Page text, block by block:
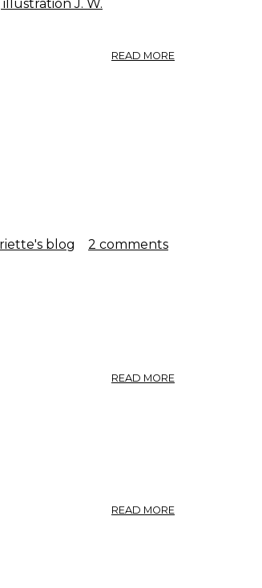
J. W.
READ MORE
blog 2 comments
READ MORE
READ MORE